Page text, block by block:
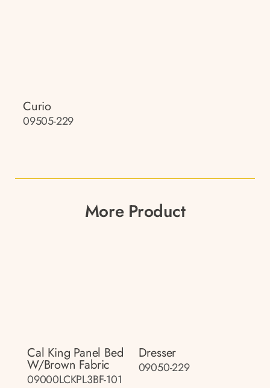
Curio
09505-229
More Product
Cal King Panel Bed
W/brown Fabric
09000LCKPL3BF-101
Dresser
09050-229